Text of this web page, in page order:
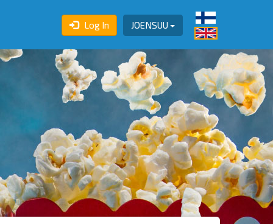
JOENSUU
Log In